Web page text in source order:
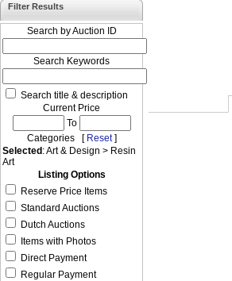
Filter Results
Search by Auction ID
Search Keywords
Search title & description
Current Price
To
Categories [ Reset]
Selected : Art & Design > Resin
Art
Listing Options
Reserve Price Items
Standard Auctions
Dutch Auctions
Items with Photos
Direct Payment
Regular Payment